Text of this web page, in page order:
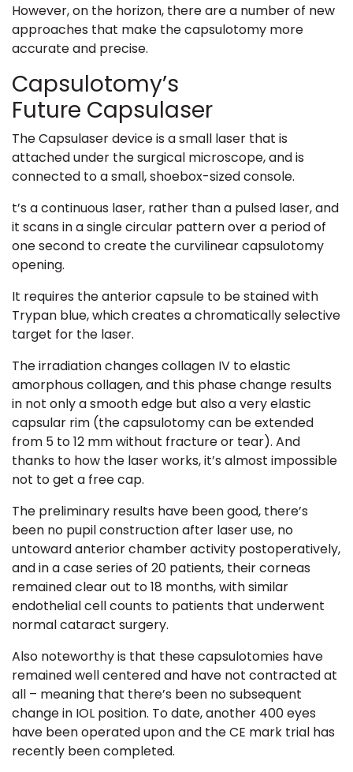
However, on the horizon, there are a number of new
approaches that make the capsulotomy more
accurate and precise.
Capsulotomy’s
Future Capsulaser
The Capsulaser device is a small laser that is
attached under the surgical microscope, and is
connected to a small, shoebox-sized console.
t’s a continuous laser, rather than a pulsed laser, and
it scans in a single circular pattern over a period of
one second to create the curvilinear capsulotomy
opening.
It requires the anterior capsule to be stained with
Trypan blue, which creates a chromatically selective
target for the laser.
The irradiation changes collagen IV to elastic
amorphous collagen, and this phase change results
in not only a smooth edge but also a very elastic
capsular rim (the capsulotomy can be extended
from 5 to 12 mm without fracture or tear). And
thanks to how the laser works, it’s almost impossible
not to get a free cap.
The preliminary results have been good, there’s
been no pupil construction after laser use, no
untoward anterior chamber activity postoperatively,
and in a case series of 20 patients, their corneas
remained clear out to 18 months, with similar
endothelial cell counts to patients that underwent
normal cataract surgery.
Also noteworthy is that these capsulotomies have
remained well centered and have not contracted at
all – meaning that there’s been no subsequent
change in IOL position. To date, another 400 eyes
have been operated upon and the CE mark trial has
recently been completed.